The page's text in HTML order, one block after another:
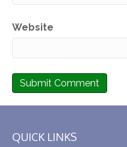
Website
QUICK LINKS